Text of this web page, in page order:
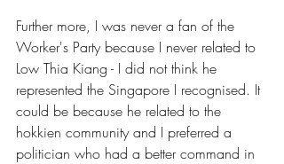
Further more, I was never a fan of the
Worker's Party because I never related to
Low Thia Kiang - I did not think he
represented the Singapore I recognised. It
could be because he related to the
hokkien community and I preferred a
politician who had a better command in